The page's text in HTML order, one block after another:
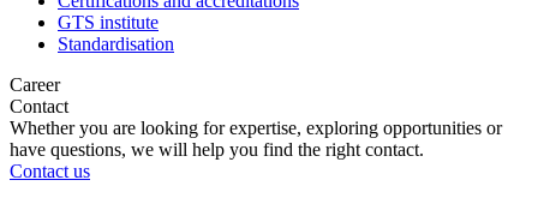
GTS institute
Standardisation
Career
Contact
Whether you are looking for expertise, exploring opportunities or
have questions, we will help you find the right contact.
Contact us